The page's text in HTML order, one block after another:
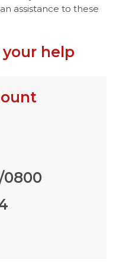
assistance to these
help
0800